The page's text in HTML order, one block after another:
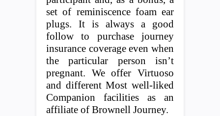
set of reminiscence foam ear
plugs. It is always a good
follow to purchase journey
insurance coverage even when
the particular person isn’t
pregnant. We offer Virtuoso
and different Most well-liked
Companion facilities as an
affiliate of Brownell Journey.